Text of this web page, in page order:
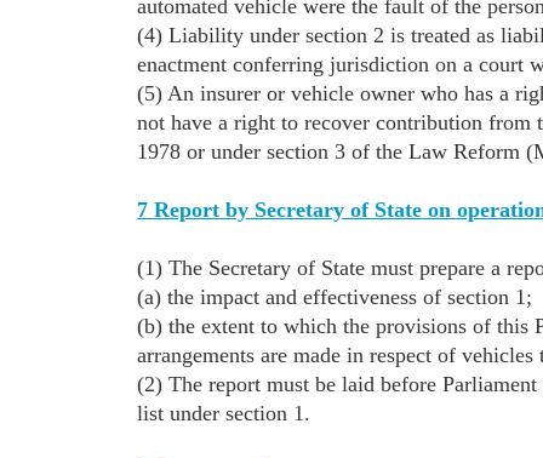
automated vehicle were the fault of the
(4) Liability under section 2 is treated as
enactment conferring jurisdiction on a court
(5) An insurer or vehicle owner who has a
not have a right to recover contribution
1978 or under section 3 of the Law Reform
7 Report by Secretary of State on
(1) The Secretary of State must prepare a
(a) the impact and effectiveness of section 1;
(b) the extent to which the provisions of this
arrangements are made in respect of
(2) The report must be laid before
list under section 1.